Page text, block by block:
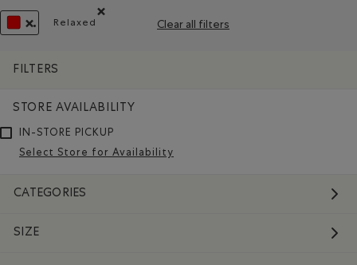
Relaxed
Clear all filters
FILTERS
STORE AVAILABILITY
IN-STORE PICKUP
Select Store for Availability
CATEGORIES
SIZE